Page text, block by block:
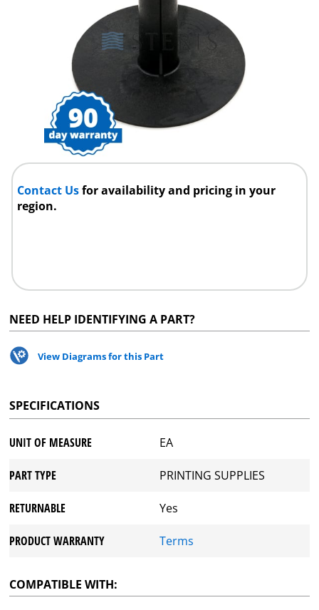
Contact Usfor availability and pricing in your
region.
NEED HELP IDENTIFYING A PART?
View Diagrams for this Part
SPECIFICATIONS
UNIT OF MEASURE EA
PART TYPE PRINTING SUPPLIES
RETURNABLE Yes
PRODUCT WARRANTY Terms
COMPATIBLE WITH: